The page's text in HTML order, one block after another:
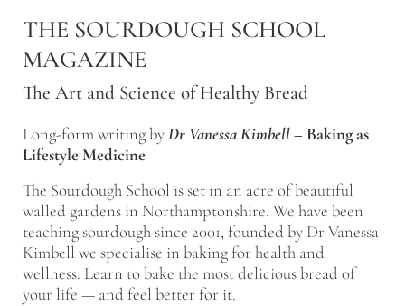
THE SOURDOUGH SCHOOL
MAGAZINE
The Art and Science of Healthy Bread
Long-form writing byDr Vanessa Kimbell– Baking as
Lifestyle Medicine
The Sourdough School is set in an acre of beautiful
walled gardens in Northamptonshire. We have been
teaching sourdough since 2001, founded by Dr Vanessa
Kimbell we specialise in baking for health and
wellness. Learn to bake the most delicious bread of
your life — and feel better for it.